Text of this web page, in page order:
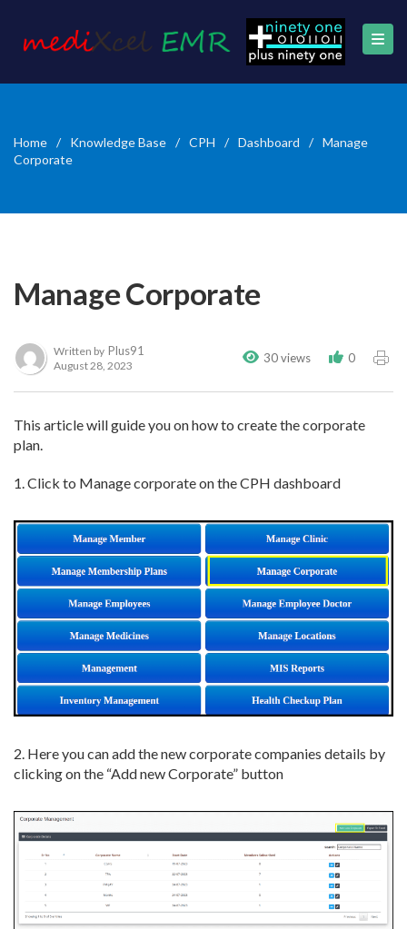
Home / Knowledge Base / CPH / Dashboard / Manage
Corporate
Manage Corporate
30 views 0
Written by Plus91
August 28, 2023
This article will guide you on how to create the corporate
plan.
1. Click to Manage corporate on the CPH dashboard
2. Here you can add the new corporate companies details by
clicking on the “Add new Corporate” button